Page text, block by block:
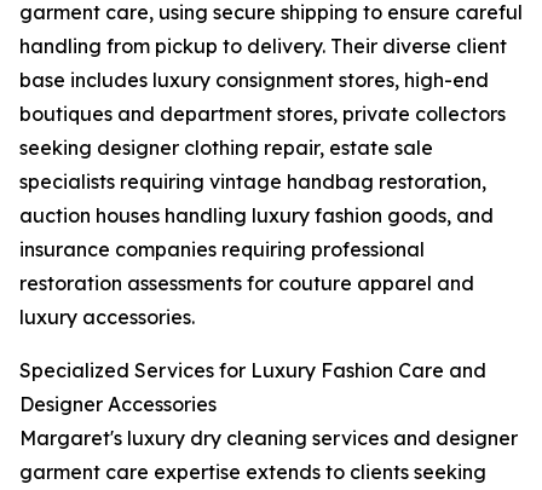
garment care, using secure shipping to ensure careful
handling from pickup to delivery. Their diverse client
base includes luxury consignment stores, high-end
boutiques and department stores, private collectors
seeking designer clothing repair, estate sale
specialists requiring vintage handbag restoration,
auction houses handling luxury fashion goods, and
insurance companies requiring professional
restoration assessments for couture apparel and
luxury accessories.
Specialized Services for Luxury Fashion Care and
Designer Accessories
Margaret's luxury dry cleaning services and designer
garment care expertise extends to clients seeking